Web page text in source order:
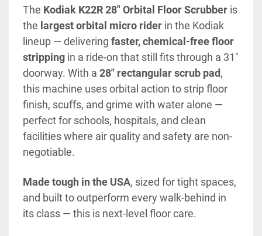
The Kodiak K22R 28" Orbital Floor Scrubber is
the largest orbital micro rider in the Kodiak
lineup — delivering faster, chemical-free floor
stripping in a ride-on that still fits through a 31"
doorway. With a 28" rectangular scrub pad,
this machine uses orbital action to strip floor
finish, scuffs, and grime with water alone —
perfect for schools, hospitals, and clean
facilities where air quality and safety are non-
negotiable.
Made tough in the USA, sized for tight spaces,
and built to outperform every walk-behind in
its class — this is next-level floor care.